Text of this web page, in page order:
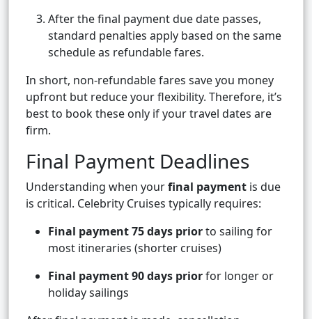
After the final payment due date passes,
standard penalties apply based on the same
schedule as refundable fares.
In short, non-refundable fares save you money
upfront but reduce your flexibility. Therefore, it’s
best to book these only if your travel dates are
firm.
Final Payment Deadlines
Understanding when yourfinal payment is due
is critical. Celebrity Cruises typically requires:
Final payment 75 days priorto sailing for
most itineraries (shorter cruises)
Final payment 90 days priorfor longer or
holiday sailings